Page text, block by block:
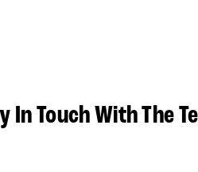
In Touch With The